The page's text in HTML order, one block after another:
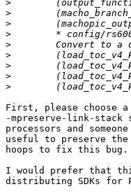
>
>
>
>
>
>
>
>
>
First, please choose a
-mpreserve-link-
processors and
useful to preserve
hoops to fix this bug.
I would prefer that
distributing SDKs for